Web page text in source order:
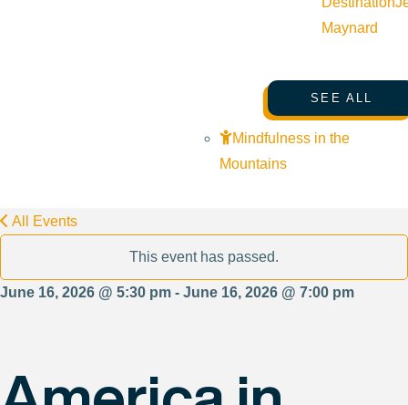
Maynard
SEE ALL
Mindfulness in the
Mountains
All Events
This event has passed.
June 16, 2026 @ 5:30 pm - June 16, 2026 @ 7:00 pm